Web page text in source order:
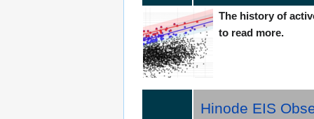
The history of
to read more.
Hinode EIS